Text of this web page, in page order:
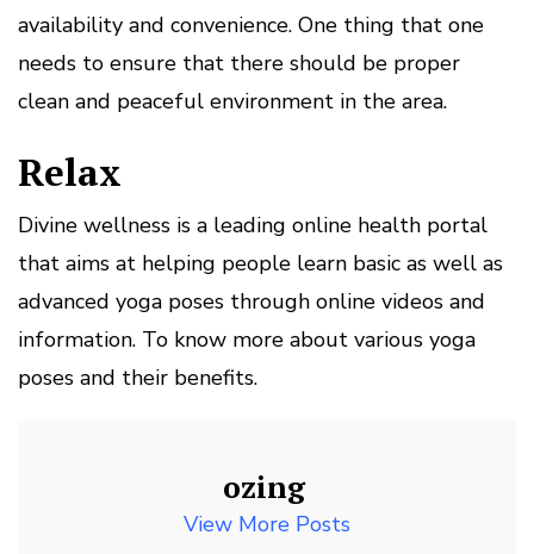
availability and convenience. One thing that one
needs to ensure that there should be proper
clean and peaceful environment in the area.
Relax
Divine wellness is a leading online health portal
that aims at helping people learn basic as well as
advanced yoga poses through online videos and
information. To know more about various yoga
poses and their benefits.
ozing
View More Posts